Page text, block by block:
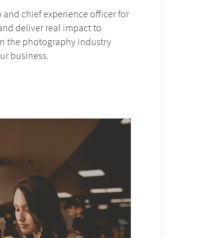
and chief experience officer for
deliver real impact to
the photography industry
business.